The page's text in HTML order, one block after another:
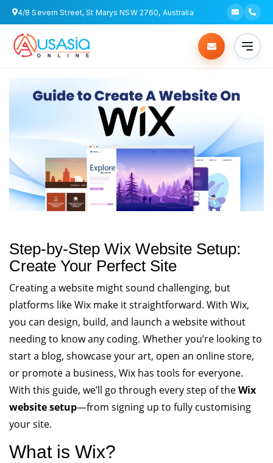
4/8 Severn Street, St Marys NSW 2760, Australia
Step-by-Step Wix Website Setup:
Create Your Perfect Site
Creating a website might sound challenging, but
platforms like Wix make it straightforward. With Wix,
you can design, build, and launch a website without
needing to know any coding. Whether you’re looking to
start a blog, showcase your art, open an online store,
or promote a business, Wix has tools for everyone.
With this guide, we’ll go through every step of theWix
website setup—from signing up to fully customising
your site.
What is Wix?